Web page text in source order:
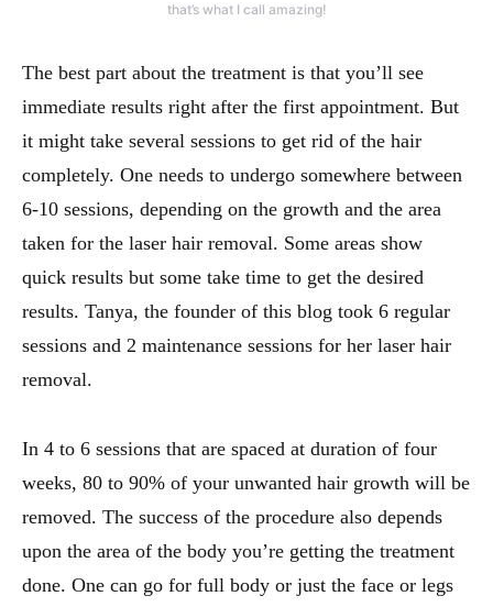
that’s what I call amazing!
The best part about the treatment is that you’ll see
immediate results right after the first appointment. But
it might take several sessions to get rid of the hair
completely. One needs to undergo somewhere between
6-10 sessions, depending on the growth and the area
taken for the laser hair removal. Some areas show
quick results but some take time to get the desired
results. Tanya, the founder of this blog took 6 regular
sessions and 2 maintenance sessions for her laser hair
removal.
In 4 to 6 sessions that are spaced at duration of four
weeks, 80 to 90% of your unwanted hair growth will be
removed. The success of the procedure also depends
upon the area of the body you’re getting the treatment
done. One can go for full body or just the face or legs